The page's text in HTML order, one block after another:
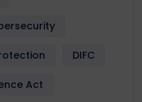
DIFC
Act